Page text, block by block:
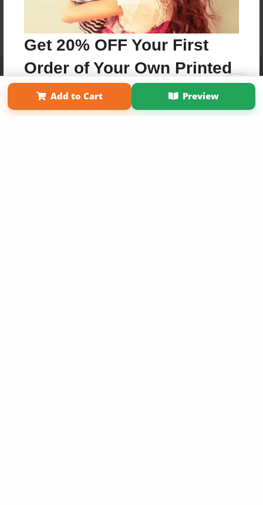
Get 20% OFF Your First
Order of Your Own Printed
BookAdd to Cart Preview
Affiliate Program Contact Us About Us
Privacy Policy
Term of Use
Why Bookemon